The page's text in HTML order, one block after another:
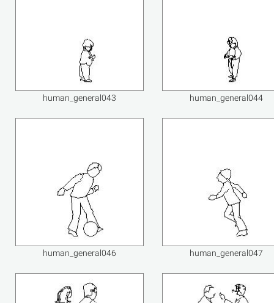
human_general043 human_general044
human_general046 human_general047